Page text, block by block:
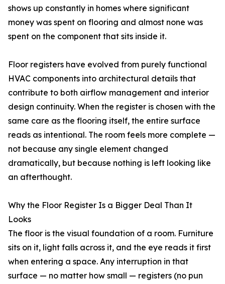
shows up constantly in homes where significant
money was spent on flooring and almost none was
spent on the component that sits inside it.
Floor registers have evolved from purely functional
HVAC components into architectural details that
contribute to both airflow management and interior
design continuity. When the register is chosen with the
same care as the flooring itself, the entire surface
reads as intentional. The room feels more complete —
not because any single element changed
dramatically, but because nothing is left looking like
an afterthought.
Why the Floor Register Is a Bigger Deal Than It
Looks
The floor is the visual foundation of a room. Furniture
sits on it, light falls across it, and the eye reads it first
when entering a space. Any interruption in that
surface — no matter how small — registers (no pun